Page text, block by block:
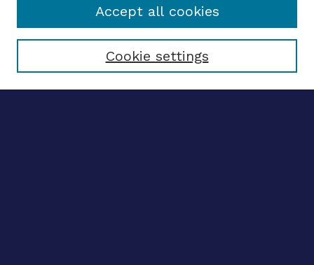
Select context to search:
Cookie settings
Accept all cookies